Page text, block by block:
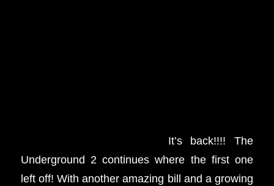
It’s back!!!! The
Underground 2 continues where the first one
left off! With another amazing bill and a growing